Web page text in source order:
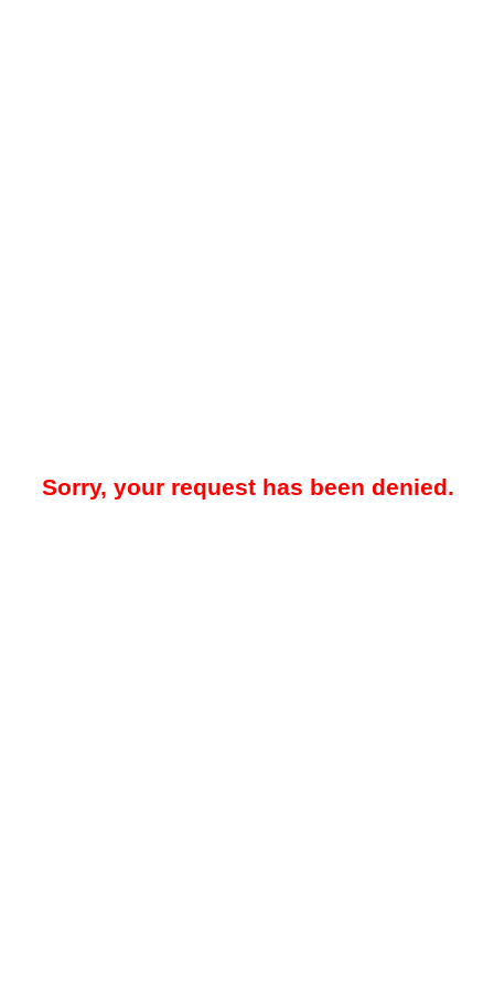
Sorry, your request has been denied.